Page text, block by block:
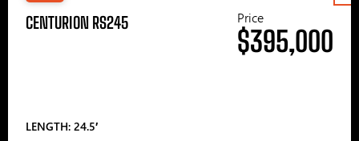
CENTURION RS245
LENGTH: 24.5′
Price
$395,000